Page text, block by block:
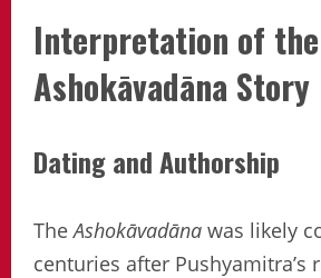
Interpretation of the
Ashokāvadāna Story
Dating and Authorship
TheAshokāvadāna was likely
centuries after Pushyamitra’s